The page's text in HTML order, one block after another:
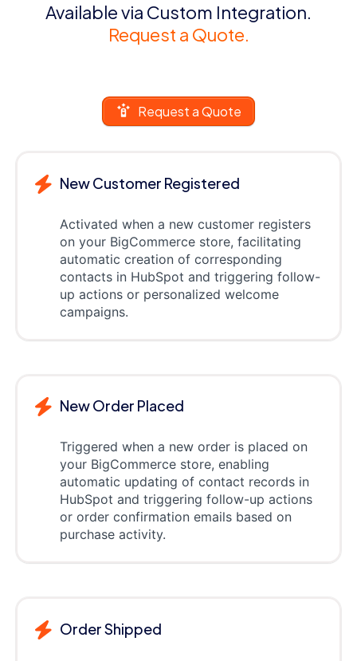
Available via Custom Integration.
Request a Quote.
Request a Quote
New Customer Registered
Activated when a new customer registers
on your BigCommerce store, facilitating
automatic creation of corresponding
contacts in HubSpot and triggering follow-
up actions or personalized welcome
campaigns.
New Order Placed
Triggered when a new order is placed on
your BigCommerce store, enabling
automatic updating of contact records in
HubSpot and triggering follow-up actions
or order confirmation emails based on
purchase activity.
Order Shipped